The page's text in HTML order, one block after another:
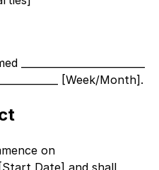
[Week/Month].
on